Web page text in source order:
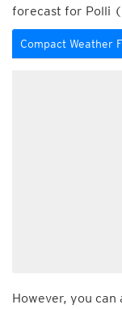
forecast for Polli
Compact Weather
However, you